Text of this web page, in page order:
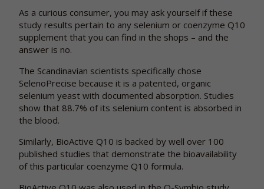
As a curious consumer, you may ask yourself if these
study results pertain to any selenium or coenzyme Q10
supplement that you can find in the shops – and the
answer is no.
The Scandinavian scientists specifically chose
SelenoPrecise because it is a patented, organic
selenium yeast with documented absorption. Studies
show that 88.7% of its selenium content is absorbed in
the blood.
Similarly, BioActive Q10 is backed by well over 100
published studies that demonstrate the bioavailability
of this particular coenzyme Q10 formula.